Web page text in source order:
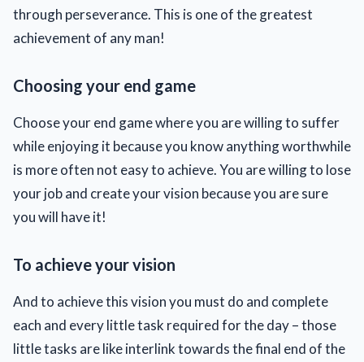
through perseverance. This is one of the greatest
achievement of any man!
Choosing your end game
Choose your end game where you are willing to suffer
while enjoying it because you know anything worthwhile
is more often not easy to achieve. You are willing to lose
your job and create your vision because you are sure
you will have it!
To achieve your vision
And to achieve this vision you must do and complete
each and every little task required for the day – those
little tasks are like interlink towards the final end of the